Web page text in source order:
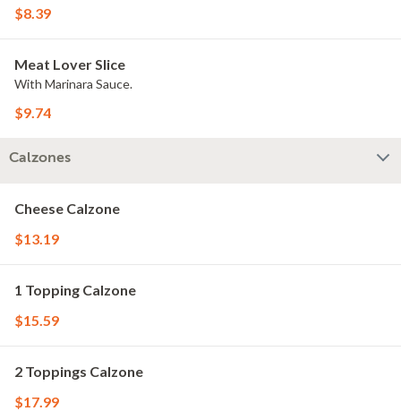
$8.39
Meat Lover Slice
With Marinara Sauce.
$9.74
Calzones
Cheese Calzone
$13.19
1 Topping Calzone
$15.59
2 Toppings Calzone
$17.99